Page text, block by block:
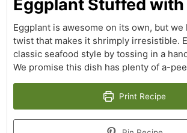
Eggplant Stuffed
Eggplant is awesome on its own, but we
twist that makes it shrimply irresistible.
classic seafood style by tossing in a
We promise this dish has plenty of a-
Print Recipe